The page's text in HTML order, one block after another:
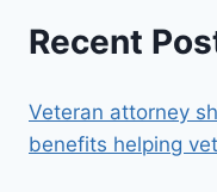
Recent
Veteran attorney
benefits helping